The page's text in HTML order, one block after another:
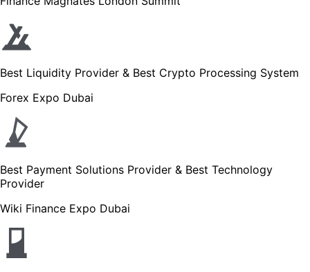
Best Liquidity Provider & Best Crypto Processing System
Forex Expo Dubai
Best Payment Solutions Provider & Best Technology
Provider
Wiki Finance Expo Dubai